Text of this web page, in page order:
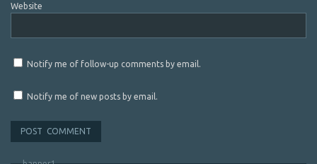
Website
Notify me of follow-up comments by email.
Notify me of new posts by email.